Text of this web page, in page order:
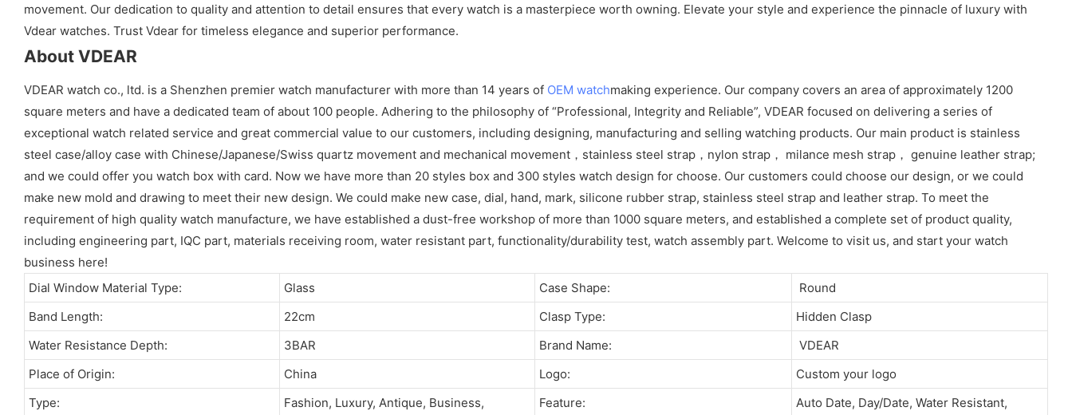
movement. Our dedication to quality and attention to detail ensures that every watch is a masterpiece worth owning. Elevate your style and experience the pinnacle of luxury with
Vdear watches. Trust Vdear for timeless elegance and superior performance.
About VDEAR
VDEAR watch co., ltd. is a Shenzhen premier watch manufacturer with more than 14 years of OEM watchmaking experience. Our company covers an area of approximately 1200
square meters and have a dedicated team of about 100 people. Adhering to the philosophy of “Professional, Integrity and Reliable”, VDEAR focused on delivering a series of
exceptional watch related service and great commercial value to our customers, including designing, manufacturing and selling watching products. Our main product is stainless
steel case/alloy case with Chinese/Japanese/Swiss quartz movement and mechanical movement，stainless steel strap，nylon strap， milance mesh strap， genuine leather strap;
and we could offer you watch box with card. Now we have more than 20 styles box and 300 styles watch design for choose. Our customers could choose our design, or we could
make new mold and drawing to meet their new design. We could make new case, dial, hand, mark, silicone rubber strap, stainless steel strap and leather strap. To meet the
requirement of high quality watch manufacture, we have established a dust-free workshop of more than 1000 square meters, and established a complete set of product quality,
including engineering part, IQC part, materials receiving room, water resistant part, functionality/durability test, watch assembly part. Welcome to visit us, and start your watch
business here!
Dial Window Material Type:
Glass Case Shape:
Round
Band Length:
22cm Clasp Type:
Hidden Clasp
Water Resistance Depth:
3BAR Brand Name:
VDEAR
Place of Origin:
China Logo:
Custom your logo
Type:
Fashion, Luxury, Antique, Business,
Feature:
Auto Date, Day/Date, Water Resistant,